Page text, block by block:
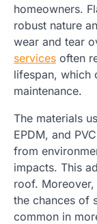
homeowners.
robust nature
wear and tear
services often
lifespan, which
maintenance.
The materials
EPDM, and
from
impacts. This
roof.
the chances of
common in